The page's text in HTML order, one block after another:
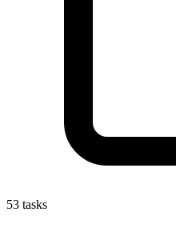
53 tasks